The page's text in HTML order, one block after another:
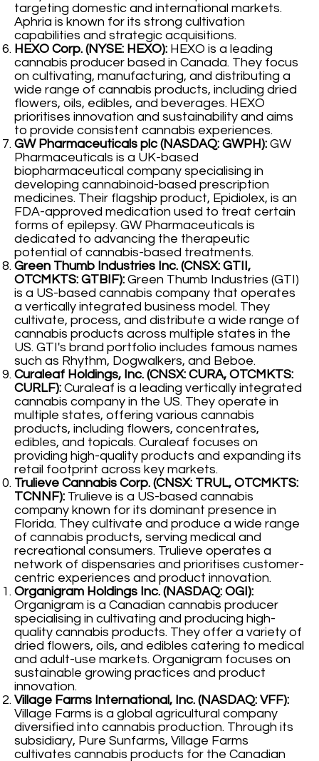
targeting domestic and international markets.
Aphria is known for its strong cultivation
capabilities and strategic acquisitions.
HEXO Corp. (NYSE: HEXO): HEXO is a leading
cannabis producer based in Canada. They focus
on cultivating, manufacturing, and distributing a
wide range of cannabis products, including dried
flowers, oils, edibles, and beverages. HEXO
prioritises innovation and sustainability and aims
to provide consistent cannabis experiences.
GW Pharmaceuticals plc (NASDAQ: GWPH): GW
Pharmaceuticals is a UK-based
biopharmaceutical company specialising in
developing cannabinoid-based prescription
medicines. Their flagship product, Epidiolex, is an
FDA-approved medication used to treat certain
forms of epilepsy. GW Pharmaceuticals is
dedicated to advancing the therapeutic
potential of cannabis-based treatments.
Green Thumb Industries Inc. (CNSX: GTII,
OTCMKTS: GTBIF): Green Thumb Industries (GTI)
is a US-based cannabis company that operates
a vertically integrated business model. They
cultivate, process, and distribute a wide range of
cannabis products across multiple states in the
US. GTI's brand portfolio includes famous names
such as Rhythm, Dogwalkers, and Beboe.
Curaleaf Holdings, Inc. (CNSX: CURA, OTCMKTS:
CURLF): Curaleaf is a leading vertically integrated
cannabis company in the US. They operate in
multiple states, offering various cannabis
products, including flowers, concentrates,
edibles, and topicals. Curaleaf focuses on
providing high-quality products and expanding its
retail footprint across key markets.
Trulieve Cannabis Corp. (CNSX: TRUL, OTCMKTS:
TCNNF): Trulieve is a US-based cannabis
company known for its dominant presence in
Florida. They cultivate and produce a wide range
of cannabis products, serving medical and
recreational consumers. Trulieve operates a
network of dispensaries and prioritises customer-
centric experiences and product innovation.
Organigram Holdings Inc. (NASDAQ: OGI):
Organigram is a Canadian cannabis producer
specialising in cultivating and producing high-
quality cannabis products. They offer a variety of
dried flowers, oils, and edibles catering to medical
and adult-use markets. Organigram focuses on
sustainable growing practices and product
innovation.
Village Farms International, Inc. (NASDAQ: VFF):
Village Farms is a global agricultural company
diversified into cannabis production. Through its
subsidiary, Pure Sunfarms, Village Farms
cultivates cannabis products for the Canadian